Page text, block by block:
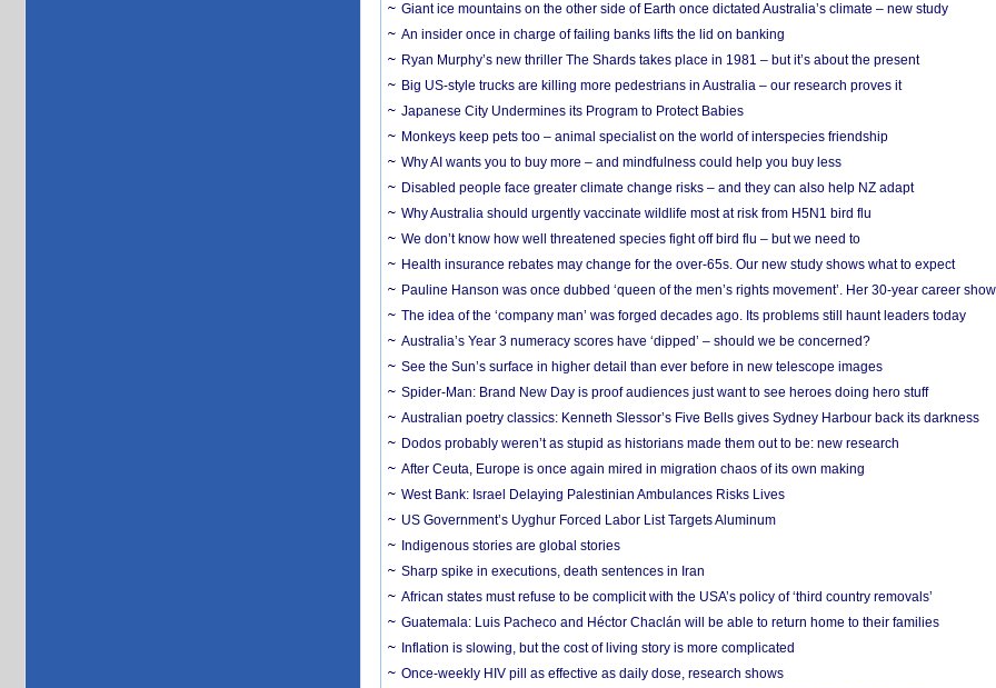
Giant ice mountains on the other side of Earth once dictated Australia’s climate – new study
An insider once in charge of failing banks lifts the lid on banking
Ryan Murphy’s new thriller The Shards takes place in 1981 – but it’s about the present
Big US-style trucks are killing more pedestrians in Australia – our research proves it
Japanese City Undermines its Program to Protect Babies
Monkeys keep pets too – animal specialist on the world of interspecies friendship
Why AI wants you to buy more – and mindfulness could help you buy less
Disabled people face greater climate change risks – and they can also help NZ adapt
Why Australia should urgently vaccinate wildlife most at risk from H5N1 bird flu
We don’t know how well threatened species fight off bird flu – but we need to
Health insurance rebates may change for the over-65s. Our new study shows what to expect
Pauline Hanson was once dubbed ‘queen of the men’s rights movement’. Her 30-year career
The idea of the ‘company man’ was forged decades ago. Its problems still haunt leaders today
Australia’s Year 3 numeracy scores have ‘dipped’ – should we be concerned?
See the Sun’s surface in higher detail than ever before in new telescope images
Spider-Man: Brand New Day is proof audiences just want to see heroes doing hero stuff
Australian poetry classics: Kenneth Slessor’s Five Bells gives Sydney Harbour back its darkness
Dodos probably weren’t as stupid as historians made them out to be: new research
After Ceuta, Europe is once again mired in migration chaos of its own making
West Bank: Israel Delaying Palestinian Ambulances Risks Lives
US Government’s Uyghur Forced Labor List Targets Aluminum
Indigenous stories are global stories
Sharp spike in executions, death sentences in Iran
African states must refuse to be complicit with the USA’s policy of ‘third country removals’
Guatemala: Luis Pacheco and Héctor Chaclán will be able to return home to their families
Inflation is slowing, but the cost of living story is more complicated
Once-weekly HIV pill as effective as daily dose, research shows